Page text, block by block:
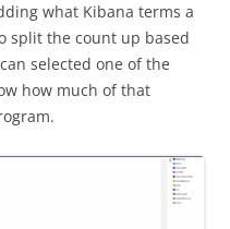
what Kibana terms a
split the count up based
selected one of the
how much of that